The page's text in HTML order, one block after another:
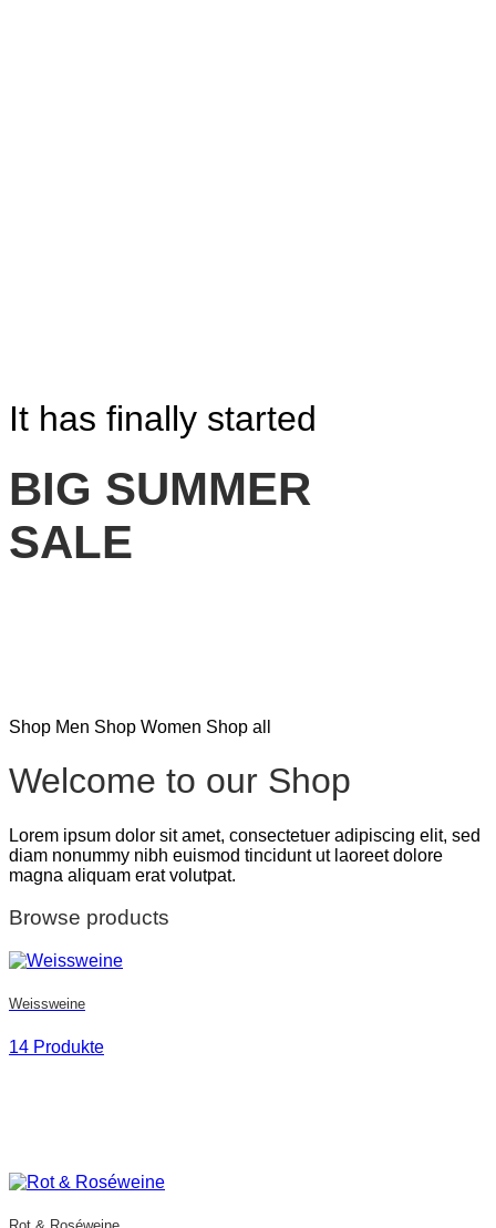
It has finally started
BIG SUMMER
SALE
Shop Men Shop Women Shop all
Welcome to our Shop
Lorem ipsum dolor sit amet, consectetuer adipiscing elit, sed
diam nonummy nibh euismod tincidunt ut laoreet dolore
magna aliquam erat volutpat.
Browse products
Weissweine
14 Produkte